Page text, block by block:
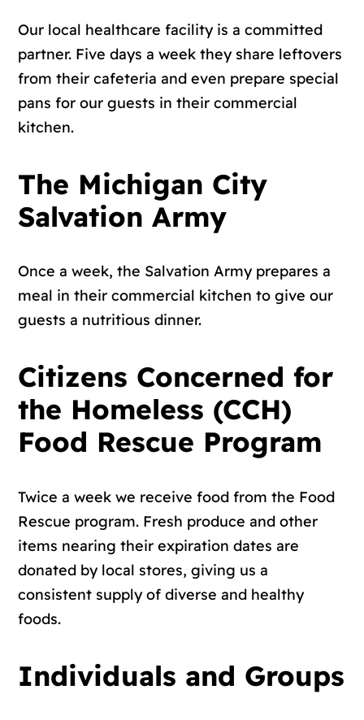
Our local healthcare facility is a committed
partner. Five days a week they share leftovers
from their cafeteria and even prepare special
pans for our guests in their commercial
kitchen.
The Michigan City
Salvation Army
Once a week, the Salvation Army prepares a
meal in their commercial kitchen to give our
guests a nutritious dinner.
Citizens Concerned for
the Homeless (CCH)
Food Rescue Program
Twice a week we receive food from the Food
Rescue program. Fresh produce and other
items nearing their expiration dates are
donated by local stores, giving us a
consistent supply of diverse and healthy
foods.
Individuals and Groups